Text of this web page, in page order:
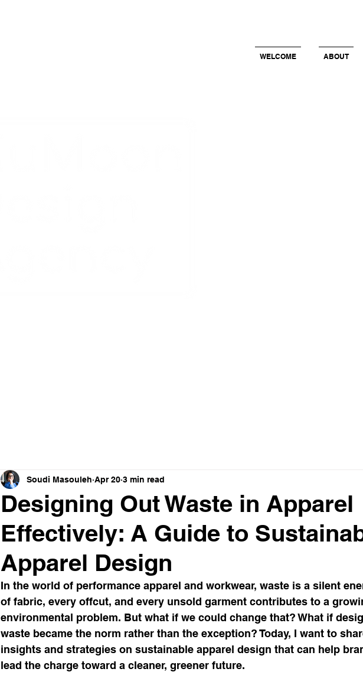
WELCOME ABOUT
Designing Out Waste in Apparel
Effectively: A Guide to
Apparel Design
Soudi Masouleh Apr 20 3 min read
In the world of performance apparel and workwear, waste is a silent
of fabric, every offcut, and every unsold garment contributes to a
environmental problem. But what if we could change that? What if
waste became the norm rather than the exception? Today, I want to
insights and strategies on sustainable apparel design that can help
lead the charge toward a cleaner, greener future.